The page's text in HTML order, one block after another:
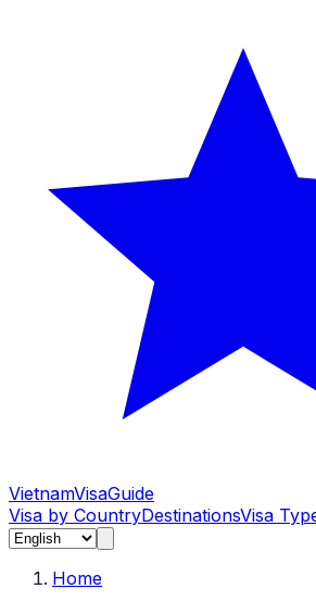
VietnamVisaGuide
Visa by CountryDestinationsVisa
Home